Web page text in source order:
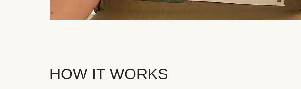
HOW IT WORKS